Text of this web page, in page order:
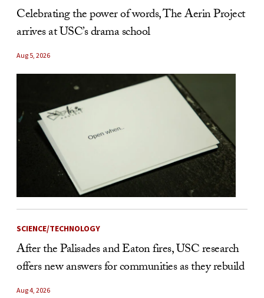
Celebrating the power of words, The Aerin Project
arrives at USC’s drama school
Aug 5, 2026
SCIENCE/TECHNOLOGY
After the Palisades and Eaton fires, USC research
offers new answers for communities as they rebuild
Aug 4, 2026